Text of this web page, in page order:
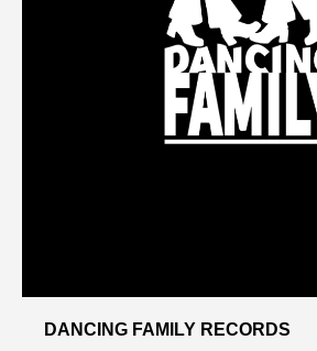
DANCING FAMILY RECORDS